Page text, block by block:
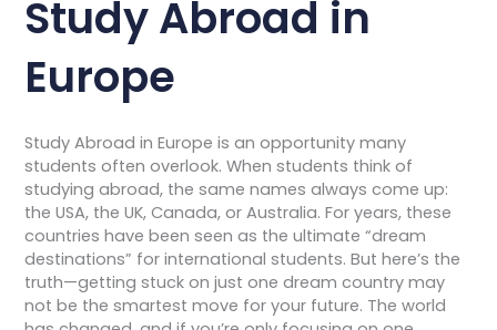
Study Abroad in
Europe
Study Abroad in Europe is an opportunity many
students often overlook. When students think of
studying abroad, the same names always come up:
the USA, the UK, Canada, or Australia. For years, these
countries have been seen as the ultimate “dream
destinations” for international students. But here’s the
truth—getting stuck on just one dream country may
not be the smartest move for your future. The world